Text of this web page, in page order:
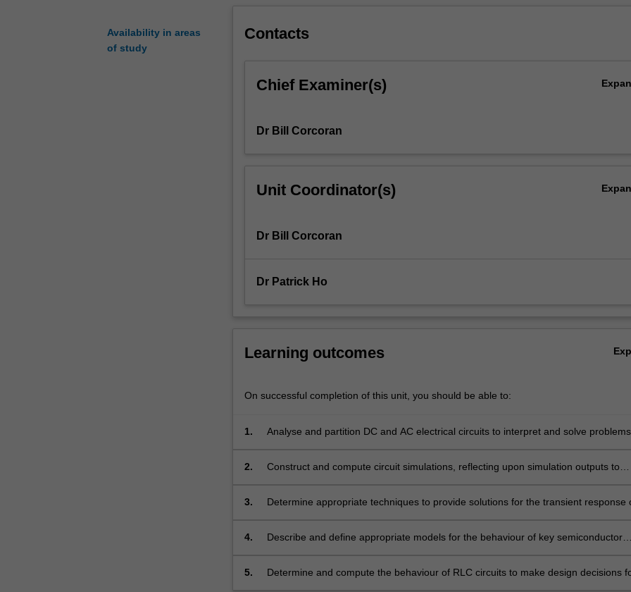
Availability in areas
of study
of
prototyping
tools
analysis…
content
the
More
Contacts
Chief Examiner(s)
Dr Bill Corcoran
Unit Coordinator(s)
Dr Bill Corcoran
Dr Patrick Ho
Learning outcomes
On successful completion of this unit, you should be able to:
1.
Analyse and partition DC and AC electrical circuits to interpret and solve problems
layouts.
2.
Construct and compute circuit simulations, reflecting upon simulation outputs to
3.
Determine appropriate techniques to provide solutions for the transient response
based upon these results.
4.
Describe and define appropriate models for the behaviour of key semiconductor
summarise their uses.
5.
Determine and compute the behaviour of RLC circuits to make design decisions